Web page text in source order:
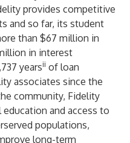
provides competitive
and so far, its student
than $67 million in
in interest
yearsii of loan
associates since the
community, Fidelity
and access to
populations,
long-term